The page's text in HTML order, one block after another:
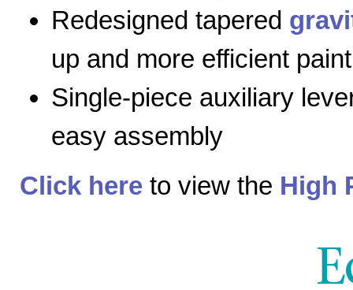
Redesigned tapered
up and more efficient
Single-piece auxiliary
easy assembly
Click here to view the High